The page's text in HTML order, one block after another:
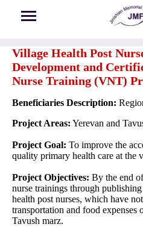
Village Health Post
Development and
Nurse Training (VNT)
Beneficiaries Description:
Project Areas: Yerevan and
Project Goal: To improve the
quality primary health care at the
Project Objectives: By the end
nurse trainings through
health post nurses, which have
transportation and food expenses
Tavush marz.